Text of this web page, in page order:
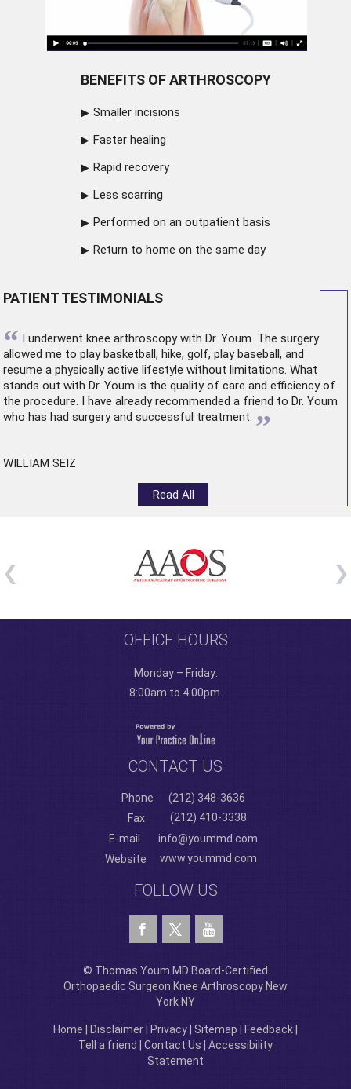
BENEFITS OF ARTHROSCOPY
Smaller incisions
Faster healing
Rapid recovery
Less scarring
Performed on an outpatient basis
Return to home on the same day
PATIENT TESTIMONIALS
“ I underwent knee arthroscopywith Dr. Youm. The surgery
allowed me to play basketball, hike, golf, play baseball, and
resume a physically active lifestyle without limitations. What
stands out with Dr. Youm is the quality of care and efficiency of
the procedure. I have already recommended a friend to Dr. Youm
who has had surgery and successful treatment. ”
WILLIAM SEIZ
Read All
OFFICE HOURS
Monday – Friday:
8:00am to 4:00pm.
CONTACT US
Phone
(212) 348-3636
Fax
(212) 410-3338
E-mail
info@yoummd.com
Website
www.yoummd.com
FOLLOW US
© Thomas Youm MD Board-Certified
Orthopaedic Surgeon Knee Arthroscopy New
York NY
Home Disclaimer Privacy Sitemap Feedback
Tell a friend
Contact Us
Accessibility
Statement